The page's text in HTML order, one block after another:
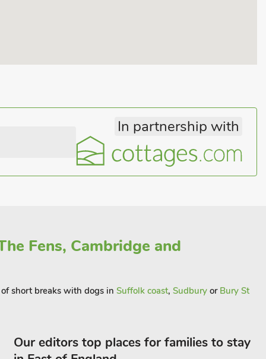
In partnership with
Fens, Cambridge and
short breaks with dogs in Suffolk coast, Sudbury or Bury St
Our editors top places for families to stay